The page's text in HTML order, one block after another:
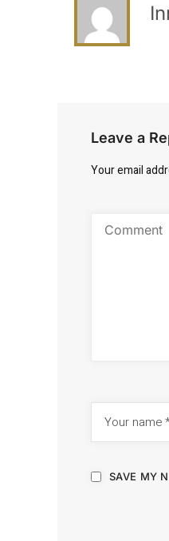
Leave a
Your email
SAVE MY